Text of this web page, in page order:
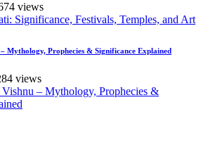
views
Mythology, Prophecies & Significance Explained
views